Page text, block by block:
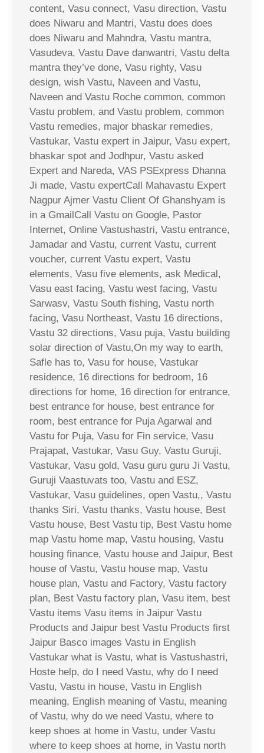
content, Vasu connect, Vasu direction, Vastu
does Niwaru and Mantri, Vastu does does
does Niwaru and Mahndra, Vastu mantra,
Vasudeva, Vastu Dave danwantri, Vastu delta
mantra they’ve done, Vasu righty, Vasu
design, wish Vastu, Naveen and Vastu,
Naveen and Vastu Roche common, common
Vastu problem, and Vastu problem, common
Vastu remedies, major bhaskar remedies,
Vastukar, Vastu expert in Jaipur, Vasu expert,
bhaskar spot and Jodhpur, Vastu asked
Expert and Nareda, VAS PSExpress Dhanna
Ji made, Vastu expertCall Mahavastu Expert
Nagpur Ajmer Vastu Client Of Ghanshyam is
in a GmailCall Vastu on Google, Pastor
Internet, Online Vastushastri, Vastu entrance,
Jamadar and Vastu, current Vastu, current
voucher, current Vastu expert, Vastu
elements, Vasu five elements, ask Medical,
Vasu east facing, Vastu west facing, Vastu
Sarwasv, Vastu South fishing, Vastu north
facing, Vasu Northeast, Vastu 16 directions,
Vastu 32 directions, Vasu puja, Vastu building
solar direction of Vastu,On my way to earth,
Safle has to, Vasu for house, Vastukar
residence, 16 directions for bedroom, 16
directions for home, 16 direction for entrance,
best entrance for house, best entrance for
room, best entrance for Puja Agarwal and
Vastu for Puja, Vasu for Fin service, Vasu
Prajapat, Vastukar, Vasu Guy, Vastu Guruji,
Vastukar, Vasu gold, Vasu guru guru Ji Vastu,
Guruji Vaastuvats too, Vastu and ESZ,
Vastukar, Vasu guidelines, open Vastu,, Vastu
thanks Siri, Vastu thanks, Vastu house, Best
Vastu house, Best Vastu tip, Best Vastu home
map Vastu home map, Vastu housing, Vastu
housing finance, Vastu house and Jaipur, Best
house of Vastu, Vastu house map, Vastu
house plan, Vastu and Factory, Vastu factory
plan, Best Vastu factory plan, Vasu item, best
Vastu items Vasu items in Jaipur Vastu
Products and Jaipur best Vastu Products first
Jaipur Basco images Vastu in English
Vastukar what is Vastu, what is Vastushastri,
Hoste help, do I need Vastu, why do I need
Vastu, Vastu in house, Vastu in English
meaning, English meaning of Vastu, meaning
of Vastu, why do we need Vastu, where to
keep shoes at home in Vastu, under Vastu
where to keep shoes at home, in Vastu north